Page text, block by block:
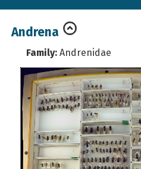
Andrena
Family: Andrenidae